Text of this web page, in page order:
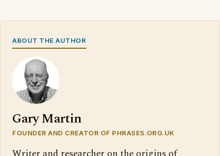
ABOUT THE AUTHOR
Gary Martin
FOUNDER AND CREATOR OF PHRASES.ORG.UK